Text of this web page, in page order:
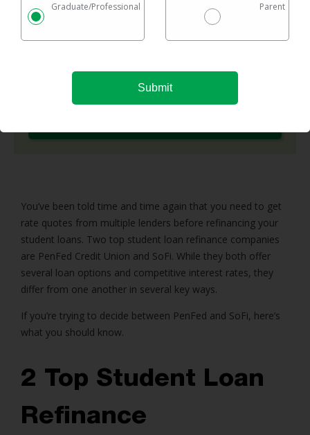
options in one easy chart.
No maximum loan amount
You’ve been told time and time again that you need to get
rate quotes from multiple lenders before refinancing your
student loans. Two top student loan refinance companies
are PenFed Credit Union and SoFi. While they both offer
several loan options and competitive interest rates, they
differ from one another in several key ways.
If you’re trying to decide between PenFed and SoFi, here’s
what you should know.
2 Top Student Loan
Refinance
Graduate/Professional Parent